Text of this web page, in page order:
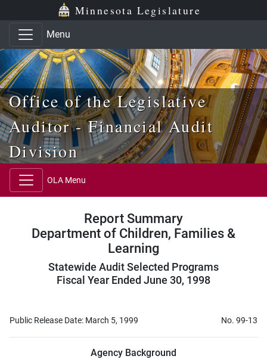
Skip to main content
Skip to office menu Minnesota Legislature
Menu
Office of the Legislative
Auditor - Financial Audit
Division
OLA Menu
Report Summary
Department of Children, Families &
Learning
Statewide Audit Selected Programs
Fiscal Year Ended June 30, 1998
Public Release Date: March 5, 1999 No. 99-13
Agency Background